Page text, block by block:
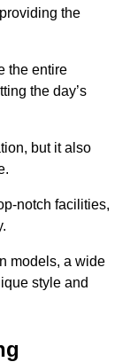
the
the entire
the day’s
but it also
notch facilities,
models, a wide
style and